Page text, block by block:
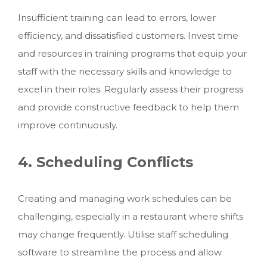
Insufficient training can lead to errors, lower
efficiency, and dissatisfied customers. Invest time
and resources in training programs that equip your
staff with the necessary skills and knowledge to
excel in their roles. Regularly assess their progress
and provide constructive feedback to help them
improve continuously.
4. Scheduling Conflicts
Creating and managing work schedules can be
challenging, especially in a restaurant where shifts
may change frequently. Utilise staff scheduling
software to streamline the process and allow